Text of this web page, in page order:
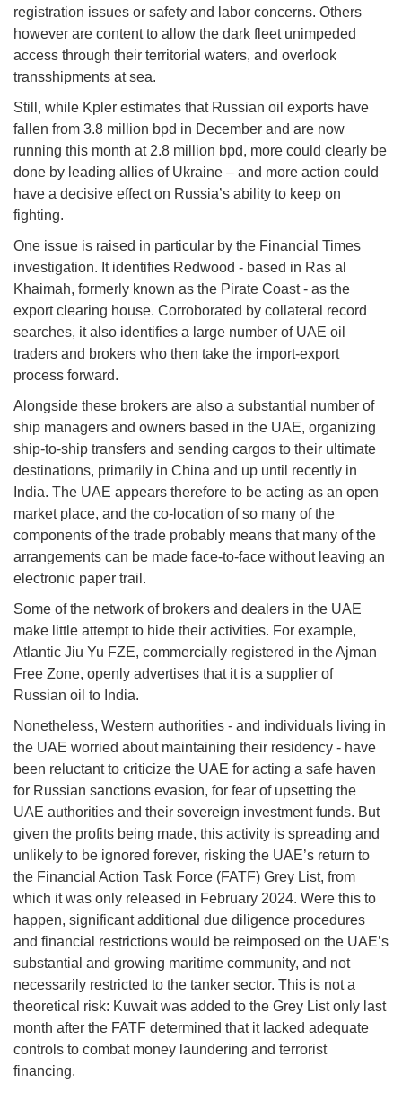
registration issues or safety and labor concerns. Others
however are content to allow the dark fleet unimpeded
access through their territorial waters, and overlook
transshipments at sea.
Still, while Kpler estimates that Russian oil exports have
fallen from 3.8 million bpd in December and are now
running this month at 2.8 million bpd, more could clearly be
done by leading allies of Ukraine – and more action could
have a decisive effect on Russia’s ability to keep on
fighting.
One issue is raised in particular by the Financial Times
investigation. It identifies Redwood - based in Ras al
Khaimah, formerly known as the Pirate Coast - as the
export clearing house. Corroborated by collateral record
searches, it also identifies a large number of UAE oil
traders and brokers who then take the import-export
process forward.
Alongside these brokers are also a substantial number of
ship managers and owners based in the UAE, organizing
ship-to-ship transfers and sending cargos to their ultimate
destinations, primarily in China and up until recently in
India. The UAE appears therefore to be acting as an open
market place, and the co-location of so many of the
components of the trade probably means that many of the
arrangements can be made face-to-face without leaving an
electronic paper trail.
Some of the network of brokers and dealers in the UAE
make little attempt to hide their activities. For example,
Atlantic Jiu Yu FZE, commercially registered in the Ajman
Free Zone, openly advertises that it is a supplier of
Russian oil to India.
Nonetheless, Western authorities - and individuals living in
the UAE worried about maintaining their residency - have
been reluctant to criticize the UAE for acting a safe haven
for Russian sanctions evasion, for fear of upsetting the
UAE authorities and their sovereign investment funds. But
given the profits being made, this activity is spreading and
unlikely to be ignored forever, risking the UAE’s return to
the Financial Action Task Force (FATF) Grey List, from
which it was only released in February 2024. Were this to
happen, significant additional due diligence procedures
and financial restrictions would be reimposed on the UAE’s
substantial and growing maritime community, and not
necessarily restricted to the tanker sector. This is not a
theoretical risk: Kuwait was added to the Grey List only last
month after the FATF determined that it lacked adequate
controls to combat money laundering and terrorist
financing.